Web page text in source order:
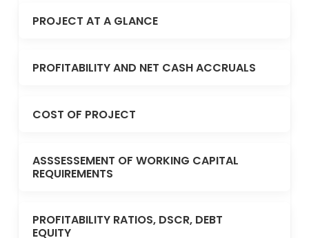
PROJECT AT A GLANCE
PROFITABILITY AND NET CASH ACCRUALS
COST OF PROJECT
ASSSESSEMENT OF WORKING CAPITAL
REQUIREMENTS
PROFITABILITY RATIOS, DSCR, DEBT
EQUITY